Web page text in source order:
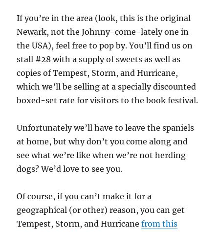
If you’re in the area (look, this is the original
Newark, not the Johnny-come-lately one in
the USA), feel free to pop by. You’ll find us on
stall #28 with a supply of sweets as well as
copies of Tempest, Storm, and Hurricane,
which we’ll be selling at a specially discounted
boxed-set rate for visitors to the book festival.
Unfortunately we’ll have to leave the spaniels
at home, but why don’t you come along and
see what we’re like when we’re not herding
dogs? We’d love to see you.
Of course, if you can’t make it for a
geographical (or other) reason, you can get
Tempest, Storm, and Hurricanefrom this